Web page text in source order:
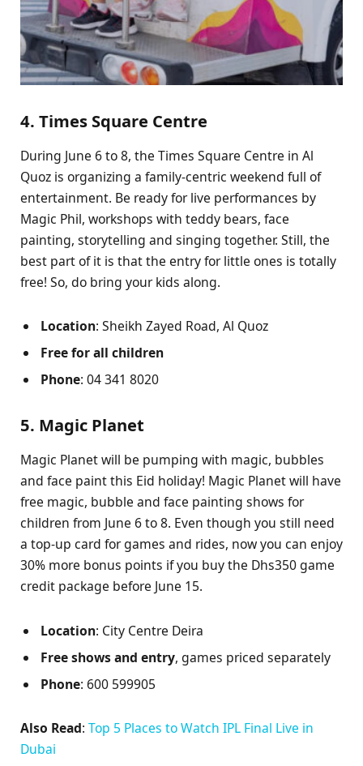
4. Times Square Centre
During June 6 to 8, the Times Square Centre in Al
Quoz is organizing a family-centric weekend full of
entertainment. Be ready for live performances by
Magic Phil, workshops with teddy bears, face
painting, storytelling and singing together. Still, the
best part of it is that the entry for little ones is totally
free! So, do bring your kids along.
Location: Sheikh Zayed Road, Al Quoz
Freefor all children
Phone: 04 341 8020
5. Magic Planet
Magic Planet will be pumping with magic, bubbles
and face paint this Eid holiday! Magic Planet will have
free magic, bubble and face painting shows for
children from June 6 to 8. Even though you still need
a top-up card for games and rides, now you can enjoy
30% more bonus points if you buy the Dhs350 game
credit package before June 15.
Location: City Centre Deira
Free shows and entry, games priced separately
Phone: 600 599905
Also Read: Top 5 Places to Watch IPL Final Live in
Dubai